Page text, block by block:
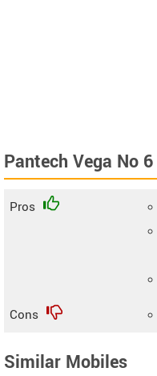
Pantech Vega No
Pros
Cons
Similar Mobiles